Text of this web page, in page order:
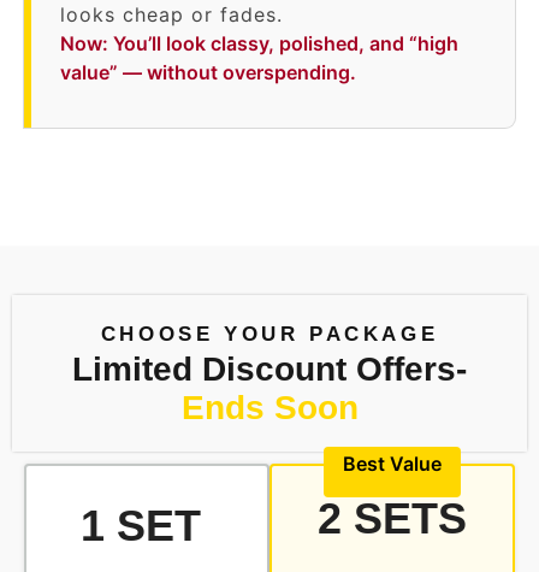
looks cheap or fades.
Now: You’ll look classy, polished, and “high
value” — without overspending.
CHOOSE YOUR PACKAGE
Limited Discount Offers-
Ends Soon
1 SET
Best Value
2 SETS